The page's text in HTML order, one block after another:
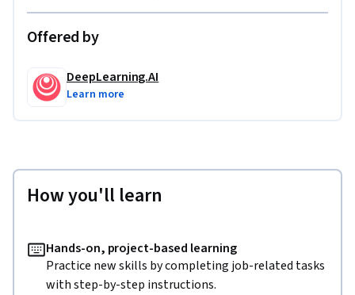
the LLM, changing the model compared to other methods
Generation. Finetuning allows the model to learn style,
form, and can update the model with new knowledge to
Offered by
DeepLearning.AI
Learn more
How you'll learn
Hands-on, project-based learning
Practice new skills by completing job-related tasks
with step-by-step instructions.